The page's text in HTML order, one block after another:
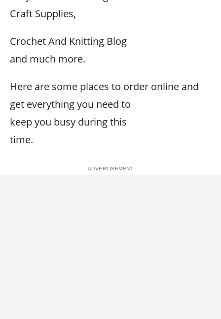
Craft Supplies,
Crochet And Knitting Blog
and much more.
Here are some places to order online and
get everything you need to
keep you busy during this
time.